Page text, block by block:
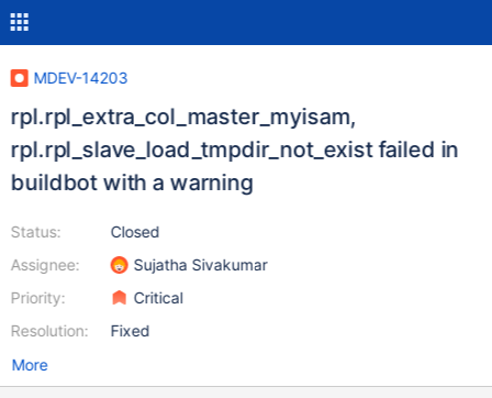
MDEV-14203
rpl.rpl_extra_col_master_myisam,
rpl.rpl_slave_load_tmpdir_not_exist failed in
buildbot with a warning
Status:
Assignee:
Priority:
Resolution:
Closed
Sujatha Sivakumar
Critical
Fixed
More